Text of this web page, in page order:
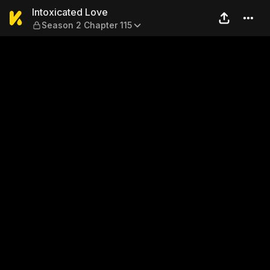
Intoxicated Love — Season 2
Intoxicated Love
Season 2 Chapter 115